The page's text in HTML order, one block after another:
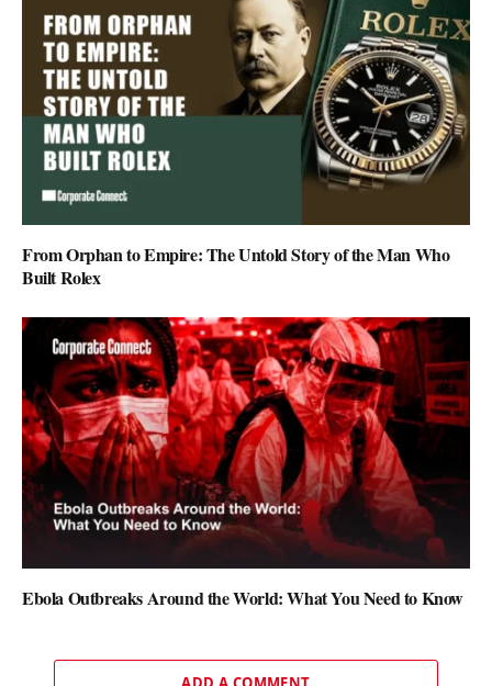
From Orphan to Empire: The Untold Story of the Man Who
Built Rolex
Ebola Outbreaks Around the World: What You Need to Know